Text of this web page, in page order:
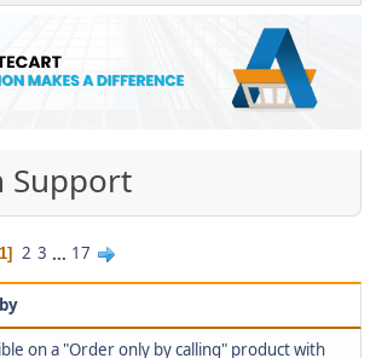
Support
1 2 3 ... 17
on a "Order only by calling" product with